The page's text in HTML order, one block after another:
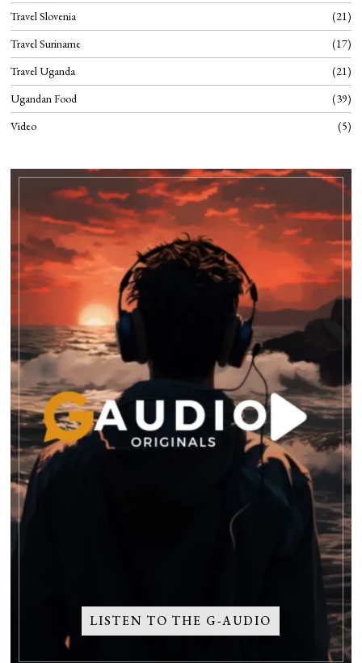
Travel Slovenia
21
Travel Suriname
17
Travel Uganda
21
Ugandan Food
39
Video
5
LISTEN TO THE G-AUDIO